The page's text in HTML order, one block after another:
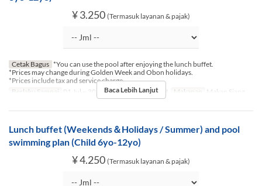
¥ 3.250 (Termasuk layanan & pajak)
Cetak Bagus *You can use the pool after enjoying the lunch buffet.
*Prices may change during Golden Week and Obon holidays.
*Prices include tax and service charge.
Berlaku Sampai 01 Jul ~ 30 Sep Hari Sn, Sl, R, K, J Makanan Makan Siang
Baca Lebih Lanjut
Lunch buffet (Weekends＆Holidays / Summer) and pool
swimming plan (Child 6yo-12yo)
¥ 4.250 (Termasuk layanan & pajak)